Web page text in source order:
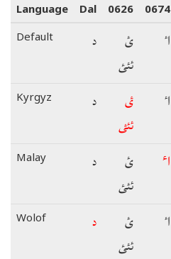
Language Dal 0626 0674
Default
د
ئ
ئئئ
اٴ
Kyrgyz د
ئ
ئئئ
اٴ
Malay د
ئ
ئئئ
اٴ
Wolof د
ئ
ئئئ
اٴ